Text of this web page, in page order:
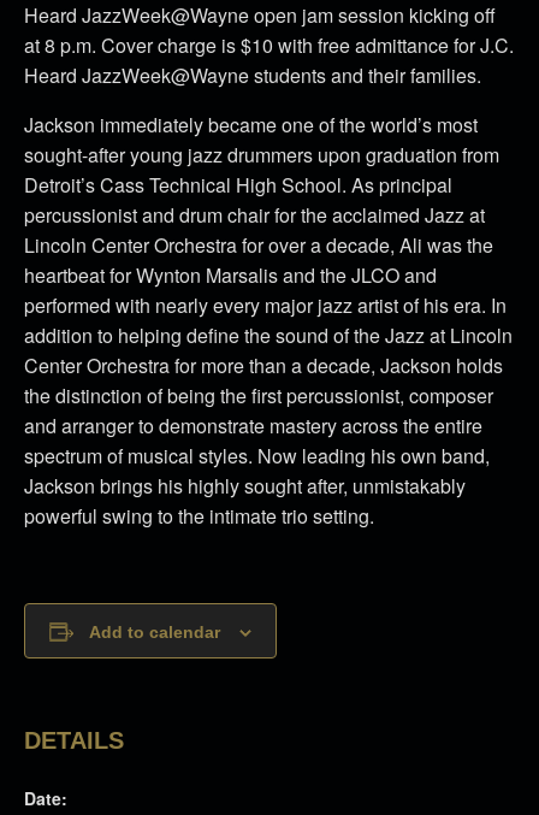
Heard JazzWeek@Wayne open jam session kicking off
at 8 p.m. Cover charge is $10 with free admittance for J.C.
Heard JazzWeek@Wayne students and their families.
Jackson immediately became one of the world’s most
sought-after young jazz drummers upon graduation from
Detroit’s Cass Technical High School. As principal
percussionist and drum chair for the acclaimed Jazz at
Lincoln Center Orchestra for over a decade, Ali was the
heartbeat for Wynton Marsalis and the JLCO and
performed with nearly every major jazz artist of his era. In
addition to helping define the sound of the Jazz at Lincoln
Center Orchestra for more than a decade, Jackson holds
the distinction of being the first percussionist, composer
and arranger to demonstrate mastery across the entire
spectrum of musical styles. Now leading his own band,
Jackson brings his highly sought after, unmistakably
powerful swing to the intimate trio setting.
Add to calendar
DETAILS
Date: